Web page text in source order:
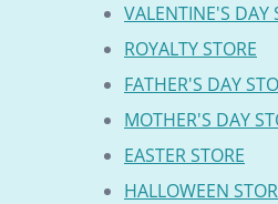
VALENTINE'S DAY
ROYALTY STORE
FATHER'S DAY
MOTHER'S DAY
EASTER STORE
HALLOWEEN